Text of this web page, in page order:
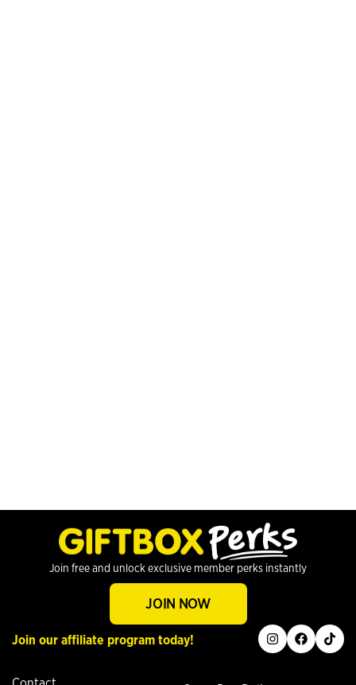
Join free and unlock exclusive member perks instantly
JOIN NOW
Join our affiliate program today! instagram
facebook
tiktok